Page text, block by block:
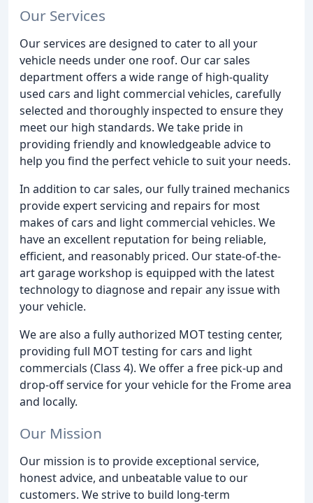
Our Services
Our services are designed to cater to all your
vehicle needs under one roof. Our car sales
department offers a wide range of high-quality
used cars and light commercial vehicles, carefully
selected and thoroughly inspected to ensure they
meet our high standards. We take pride in
providing friendly and knowledgeable advice to
help you find the perfect vehicle to suit your needs.
In addition to car sales, our fully trained mechanics
provide expert servicing and repairs for most
makes of cars and light commercial vehicles. We
have an excellent reputation for being reliable,
efficient, and reasonably priced. Our state-of-the-
art garage workshop is equipped with the latest
technology to diagnose and repair any issue with
your vehicle.
We are also a fully authorized MOT testing center,
providing full MOT testing for cars and light
commercials (Class 4). We offer a free pick-up and
drop-off service for your vehicle for the Frome area
and locally.
Our Mission
Our mission is to provide exceptional service,
honest advice, and unbeatable value to our
customers. We strive to build long-term